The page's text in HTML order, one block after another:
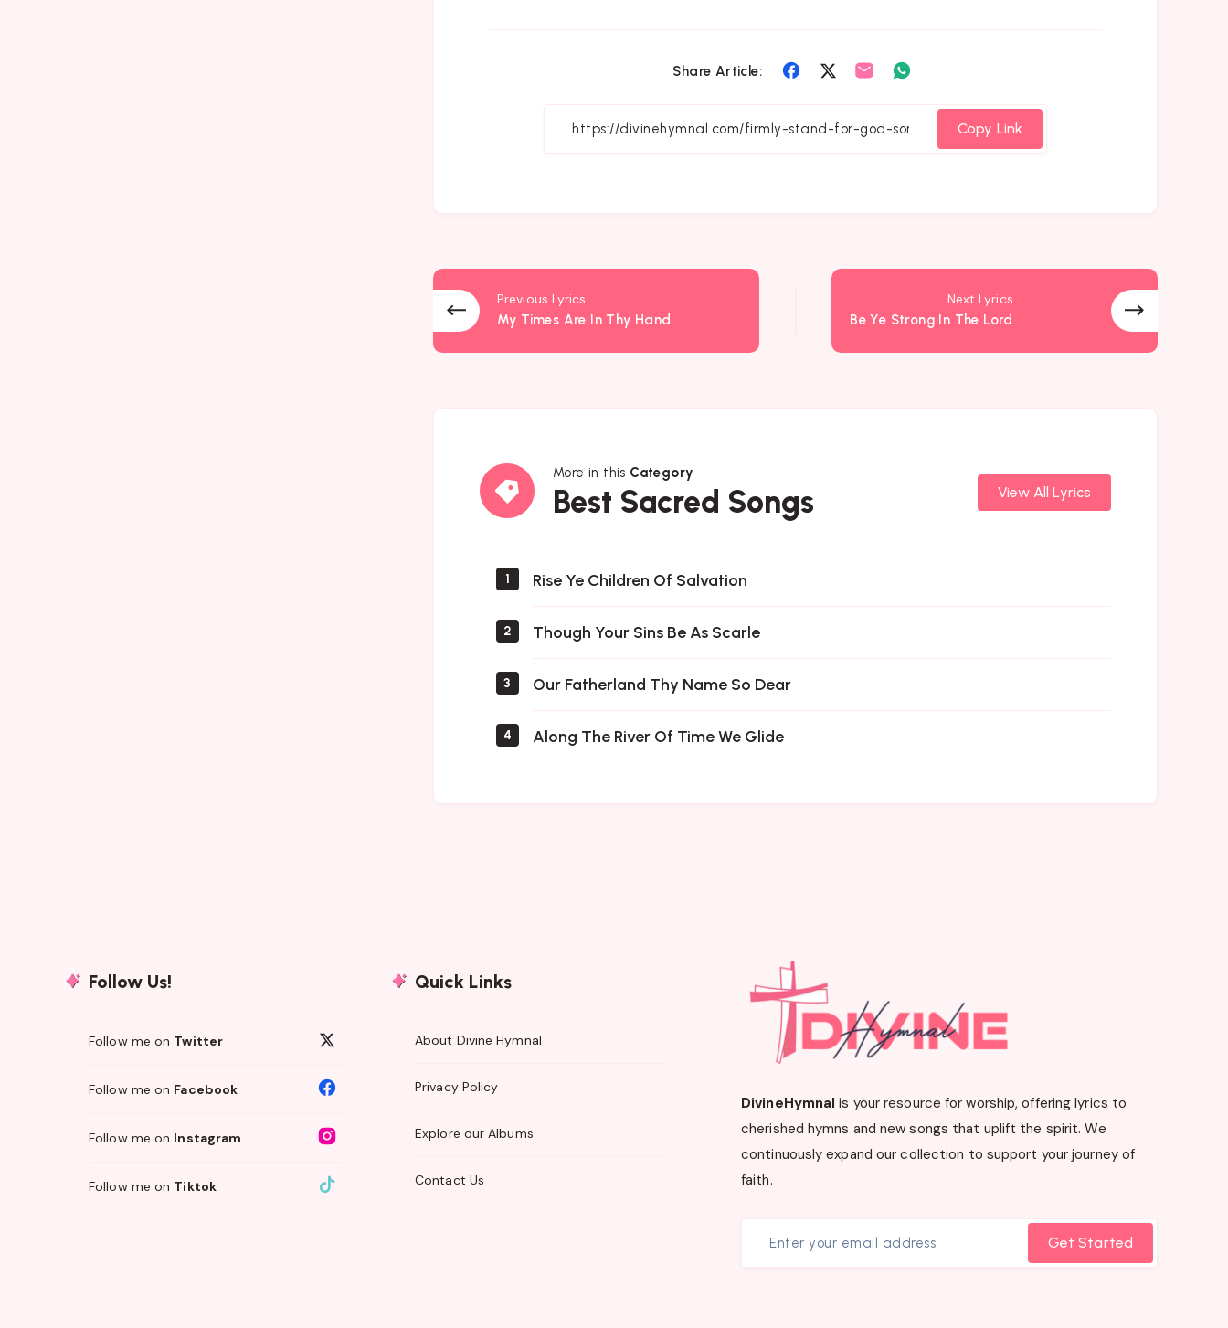
Share Article:
Share
Facebook
Share
Twitter
Share
Email
WhatsappCopy Link
Previous Lyrics
My Times Are In Thy Hand
Next Lyrics
Be Ye Strong In The Lord
More in this Category
Best Sacred Songs
Best
Sacred
View All Lyrics
1 Rise Ye Children Of Salvation
2 Though Your Sins Be As Scarle
3 Our Fatherland Thy Name So Dear
4 Along The River Of Time We Glide
Follow Us!
Follow me on Twitter
Follow me on Facebook
Follow me on Instagram
Follow me on Tiktok
Quick Links
About Divine Hymnal
Privacy Policy
Explore our Albums
Contact Us
DivineHymnal is your resource for worship, offering lyrics to
cherished hymns and new songs that uplift the spirit. We
continuously expand our collection to support your journey of
faith.
Get Started